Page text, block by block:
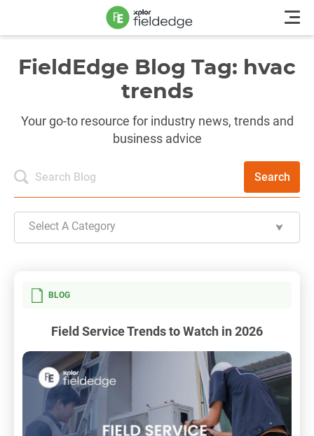
FieldEdge Blog Tag: hvac
trends
Your go-to resource for industry news, trends and
business advice
Search
Select A Category
BLOG
Field Service Trends to Watch in 2026